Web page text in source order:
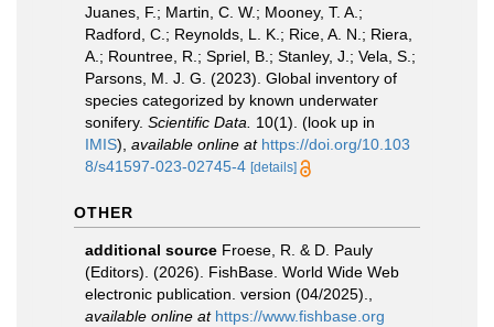
Juanes, F.; Martin, C. W.; Mooney, T. A.;
Radford, C.; Reynolds, L. K.; Rice, A. N.; Riera,
A.; Rountree, R.; Spriel, B.; Stanley, J.; Vela, S.;
Parsons, M. J. G. (2023). Global inventory of
species categorized by known underwater
sonifery. Scientific Data. 10(1). (look up in
IMIS), available online at https://doi.org/10.103
8/s41597-023-02745-4 [details]
OTHER
additional source Froese, R. & D. Pauly
(Editors). (2026). FishBase. World Wide Web
electronic publication. version (04/2025).
available online at https://www.fishbase.org